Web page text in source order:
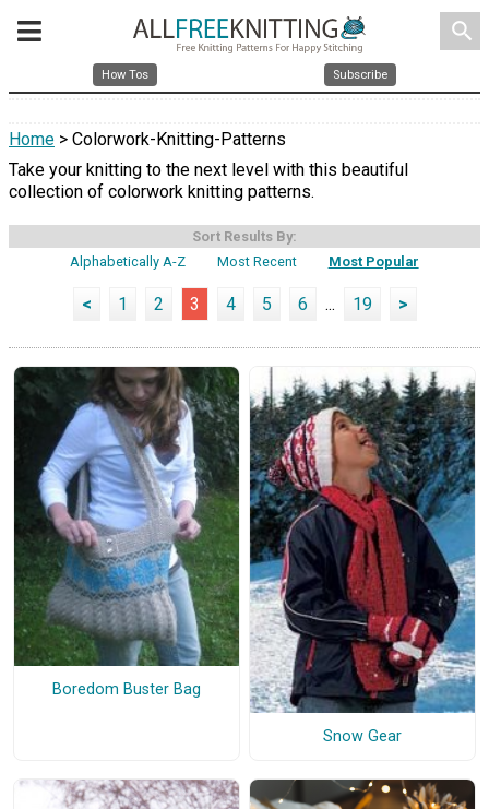
search
How Tos Subscribe
Home > Colorwork-Knitting-Patterns
Take your knitting to the next level with this beautiful
collection of colorwork knitting patterns.
Sort Results By:
Alphabetically A-Z
Most Recent Most Popular
< 1 2 3 4 5 6 ... 19 >
Boredom Buster Bag
Snow Gear